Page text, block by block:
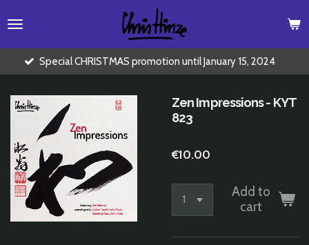
to
content
CHRISTMAS promotion until January 15, 2024 Buy 2
Zen Impressions - KYT
823
€10.00
Add to
cart